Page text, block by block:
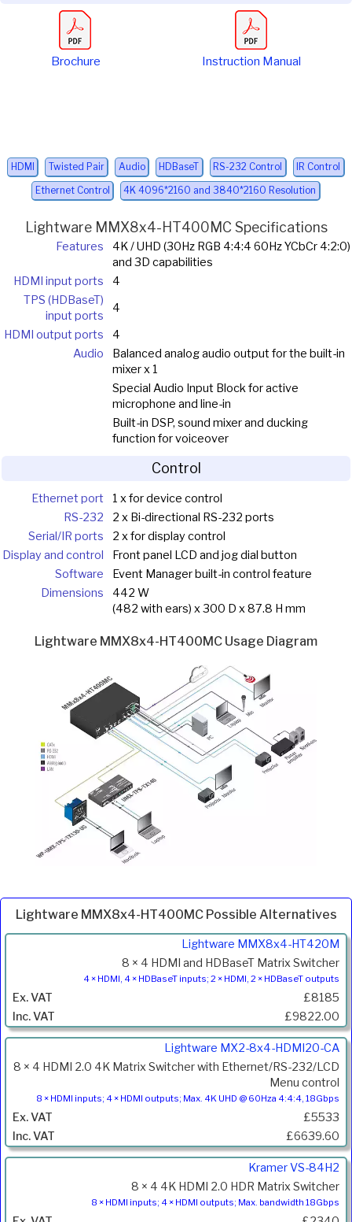
Brochure Instruction Manual
HDMI Twisted Pair Audio HDBaseT RS-232 Control IR Control
Ethernet Control 4K 4096*2160 and 3840*2160 Resolution
Lightware MMX8x4-HT400MC Specifications
Features
4K / UHD (30Hz RGB 4:4:4 60Hz YCbCr 4:2:0)
and 3D capabilities
HDMI input ports
4
TPS (HDBaseT)
input ports
4
HDMI output ports
4
Audio
Balanced analog audio output for the built-in
mixer x 1
Special Audio Input Block for active
microphone and line-in
Built-in DSP, sound mixer and ducking
function for voiceover
Control
Ethernet port
1 x for device control
RS-232
2 x Bi-directional RS-232 ports
Serial/IR ports
2 x for display control
Display and control
Front panel LCD and jog dial button
Software
Event Manager built-in control feature
Dimensions
442 W
(482 with ears) x 300 D x 87.8 H mm
Lightware MMX8x4-HT400MC Usage Diagram
Lightware MMX8x4-HT400MC Possible Alternatives
Price
Inc.
VAT
Lightware MMX8x4-HT420M
8 × 4 HDMI and HDBaseT Matrix Switcher
4 × HDMI, 4 × HDBaseT inputs; 2 × HDMI, 2 × HDBaseT outputs
£8185
£9822.00
Lightware MX2-8x4-HDMI20-CA
8 × 4 HDMI 2.0 4K Matrix Switcher with Ethernet/RS-232/LCD
Menu control
8 × HDMI inputs; 4 × HDMI outputs; Max. 4K UHD @ 60Hza 4:4:4, 18Gbps
£5533
£6639.60
Kramer VS-84H2
8 × 4 4K HDMI 2.0 HDR Matrix Switcher
8 × HDMI inputs; 4 × HDMI outputs; Max. bandwidth 18Gbps